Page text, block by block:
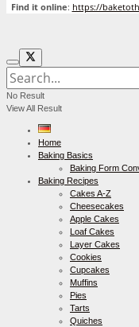
Find it online: https://
No Result
View All Result
Home
Baking Basics
Baking Form
Baking Recipes
Cakes A-Z
Cheesecakes
Apple Cakes
Loaf Cakes
Layer Cakes
Cookies
Cupcakes
Muffins
Pies
Tarts
Quiches